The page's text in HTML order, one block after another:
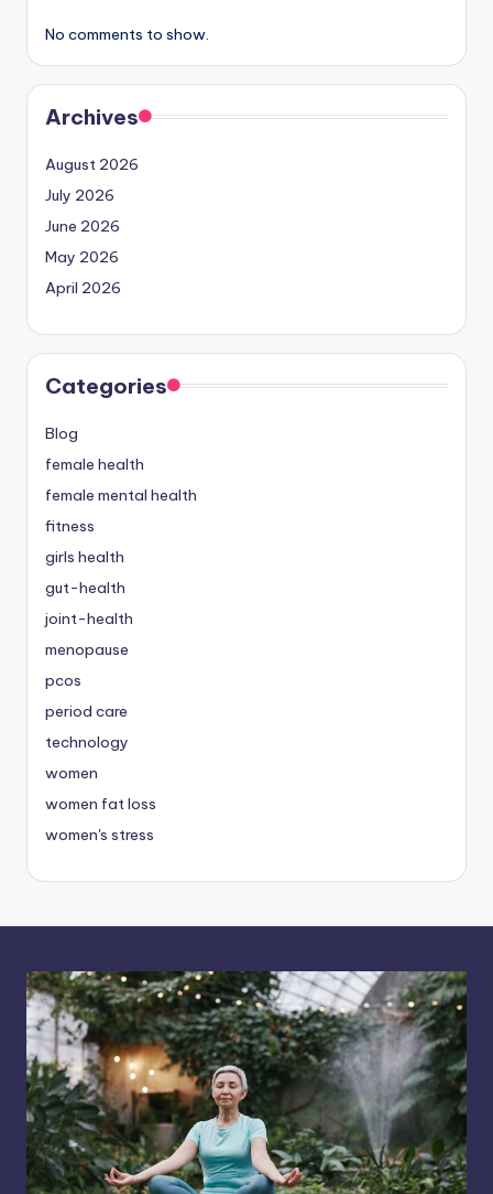
No comments to show.
Archives
August 2026
July 2026
June 2026
May 2026
April 2026
Categories
Blog
female health
female mental health
fitness
girls health
gut-health
joint-health
menopause
pcos
period care
technology
women
women fat loss
women's stress